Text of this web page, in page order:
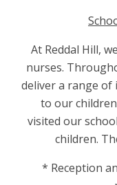
At Reddal Hill,
nurses.
deliver a range of
to our
visited our
children.
* Reception